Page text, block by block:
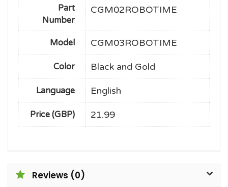
Part
Number
CGM02ROBOTIME
Model CGM03ROBOTIME
Color Black and Gold
Language English
Price (GBP) 21.99
Reviews (0)